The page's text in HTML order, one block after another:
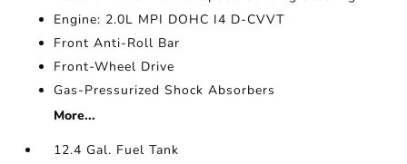
Engine: 2.0L MPI DOHC I4 D-CVVT
Front Anti-Roll Bar
Front-Wheel Drive
Gas-Pressurized Shock Absorbers
More...
12.4 Gal. Fuel Tank